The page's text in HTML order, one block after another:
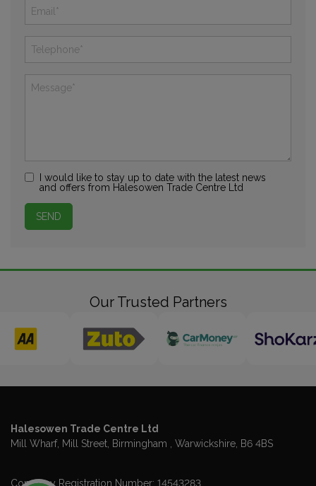
I would like to stay up to date with the latest news
and offers from Halesowen Trade Centre Ltd
Our Trusted Partners
Halesowen Trade Centre Ltd
Mill Wharf, Mill Street Birmingham Warwickshire B6 4BS
Company Registration Number: 14543283